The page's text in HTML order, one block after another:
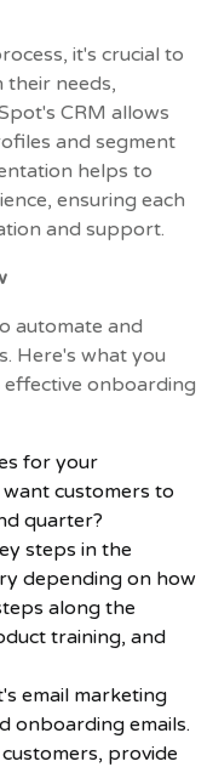
it's crucial to
their needs,
CRM allows
and segment
helps to
ensuring each
and support.
automate and
Here's what you
onboarding
for your
customers to
quarter?
steps in the
depending on how
along the
training, and
email marketing
onboarding emails.
provide